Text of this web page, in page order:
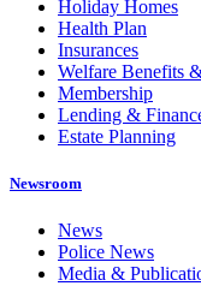
Holiday Homes
Health Plan
Insurances
Welfare Benefits
Membership
Lending &
Estate Planning
Newsroom
News
Police News
Media &